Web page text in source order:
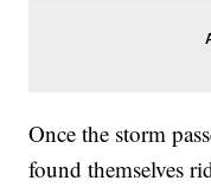
Once the storm
found themselves